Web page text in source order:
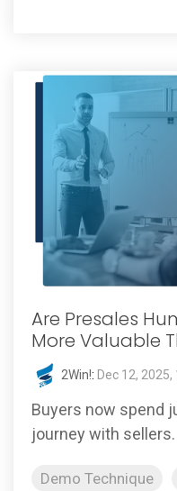
Are Presales
More Valuable
2Win!: Dec 12, 2025,
Buyers now spend
journey with sellers.
Demo Technique